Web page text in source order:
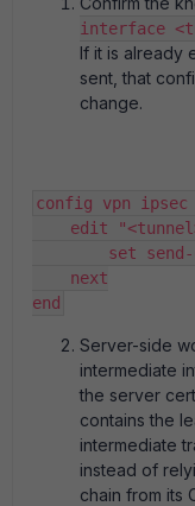
interface
If it is already
sent, that
change.
config vpn ipsec
edit
set
    next
end
Server-side
intermediate
the server
contains the
intermediate
instead of
chain from its